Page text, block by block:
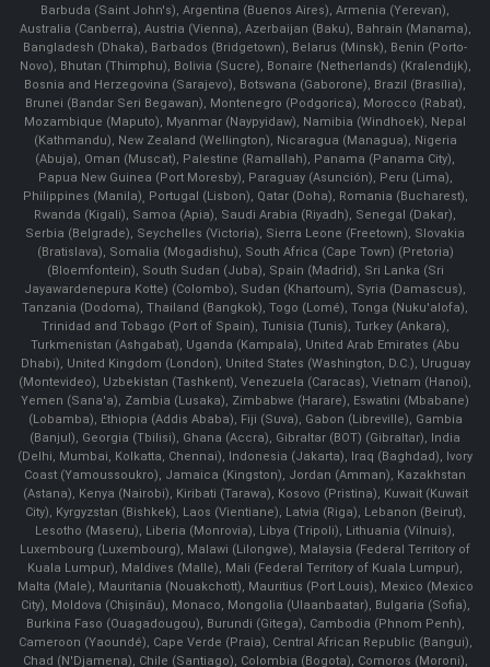
Barbuda (Saint John's), Argentina (Buenos Aires), Armenia (Yerevan),
Australia (Canberra), Austria (Vienna), Azerbaijan (Baku), Bahrain (Manama),
Bangladesh (Dhaka), Barbados (Bridgetown), Belarus (Minsk), Benin (Porto-
Novo), Bhutan (Thimphu), Bolivia (Sucre), Bonaire (Netherlands) (Kralendijk),
Bosnia and Herzegovina (Sarajevo), Botswana (Gaborone), Brazil (Brasília),
Brunei (Bandar Seri Begawan), Montenegro (Podgorica), Morocco (Rabat),
Mozambique (Maputo), Myanmar (Naypyidaw), Namibia (Windhoek), Nepal
(Kathmandu), New Zealand (Wellington), Nicaragua (Managua), Nigeria
(Abuja), Oman (Muscat), Palestine (Ramallah), Panama (Panama City),
Papua New Guinea (Port Moresby), Paraguay (Asunción), Peru (Lima),
Philippines (Manila)¸ Portugal (Lisbon), Qatar (Doha), Romania (Bucharest),
Rwanda (Kigali), Samoa (Apia), Saudi Arabia (Riyadh), Senegal (Dakar),
Serbia (Belgrade), Seychelles (Victoria), Sierra Leone (Freetown), Slovakia
(Bratislava), Somalia (Mogadishu), South Africa (Cape Town) (Pretoria)
(Bloemfontein), South Sudan (Juba), Spain (Madrid), Sri Lanka (Sri
Jayawardenepura Kotte) (Colombo), Sudan (Khartoum), Syria (Damascus),
Tanzania (Dodoma), Thailand (Bangkok), Togo (Lomé), Tonga (Nuku'alofa),
Trinidad and Tobago (Port of Spain), Tunisia (Tunis), Turkey (Ankara),
Turkmenistan (Ashgabat), Uganda (Kampala), United Arab Emirates (Abu
Dhabi), United Kingdom (London), United States (Washington, D.C.), Uruguay
(Montevideo), Uzbekistan (Tashkent), Venezuela (Caracas), Vietnam (Hanoi),
Yemen (Sana'a), Zambia (Lusaka), Zimbabwe (Harare), Eswatini (Mbabane)
(Lobamba), Ethiopia (Addis Ababa), Fiji (Suva), Gabon (Libreville), Gambia
(Banjul), Georgia (Tbilisi), Ghana (Accra), Gibraltar (BOT) (Gibraltar), India
(Delhi, Mumbai, Kolkatta, Chennai), Indonesia (Jakarta), Iraq (Baghdad), Ivory
Coast (Yamoussoukro), Jamaica (Kingston), Jordan (Amman), Kazakhstan
(Astana), Kenya (Nairobi), Kiribati (Tarawa), Kosovo (Pristina), Kuwait (Kuwait
City), Kyrgyzstan (Bishkek), Laos (Vientiane), Latvia (Riga), Lebanon (Beirut),
Lesotho (Maseru), Liberia (Monrovia), Libya (Tripoli), Lithuania (Vilnuis),
Luxembourg (Luxembourg), Malawi (Lilongwe), Malaysia (Federal Territory of
Kuala Lumpur), Maldives (Malle), Mali (Federal Territory of Kuala Lumpur),
Malta (Male), Mauritania (Nouakchott), Mauritius (Port Louis), Mexico (Mexico
City), Moldova (Chişinău), Monaco, Mongolia (Ulaanbaatar), Bulgaria (Sofia),
Burkina Faso (Ouagadougou), Burundi (Gitega), Cambodia (Phnom Penh),
Cameroon (Yaoundé), Cape Verde (Praia), Central African Republic (Bangui),
Chad (N'Djamena), Chile (Santiago), Colombia (Bogota), Comoros (Moroni),